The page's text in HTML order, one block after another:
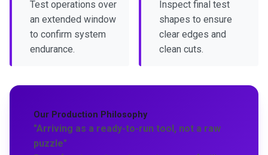
Test operations over
an extended window
to confirm system
endurance.
Inspect final test
shapes to ensure
clear edges and
clean cuts.
Our Production Philosophy
"Arriving as a ready-to-run tool, not a raw
puzzle"